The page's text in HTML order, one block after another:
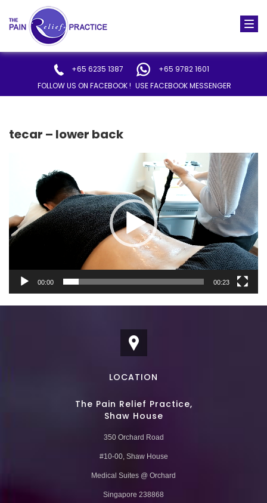
+65 6235 1387
+65 9782 1601
FOLLOW US ON FACEBOOK ! USE FACEBOOK MESSENGER
tecar – lower back
00:00 00:23
LOCATION
The Pain Relief Practice,
Shaw House
350 Orchard Road
#10-00, Shaw House
Medical Suites @ Orchard
Singapore 238868